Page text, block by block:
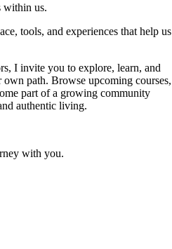
within us.
tools, and experiences that help us
I invite you to explore, learn, and
path. Browse upcoming courses,
part of a growing community
authentic living.
with you.